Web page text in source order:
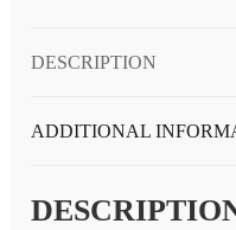
quantity
DESCRIPTION
ADDITIONAL